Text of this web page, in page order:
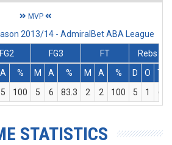
MVP
2013/14 - AdmiralBet ABA League
FG2 FG3 FT
Rebs
A % M A % M A % D O T
5 100 5 6 83.3 2 2 100 5 1 6
STATISTICS